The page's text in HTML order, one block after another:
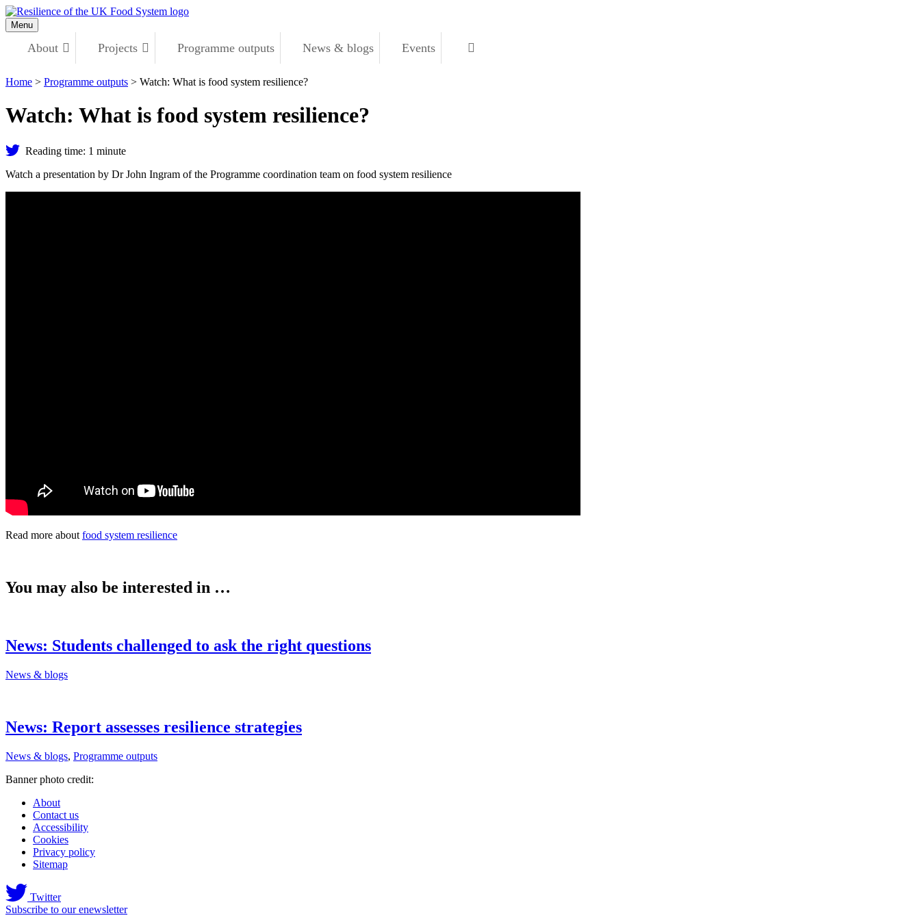
Skip
to
content
Menu
About Projects Programme outputs News & blogs Events
Home > Programme outputs > Watch: What is food system resilience?
Watch: What is food system resilience?
Share
Twitter
Reading time: 1 minute
Watch a presentation by Dr John Ingram of the Programme coordination team on food system resilience
Read more about food system resilience
You may also be interested in …
News: Students challenged to ask the right questions
News & blogs
News: Report assesses resilience strategies
News & blogs, Programme outputs
Banner photo credit:
About
Contact us
Accessibility
Cookies
Privacy policy
Sitemap
Twitter
Subscribe to our enewsletter